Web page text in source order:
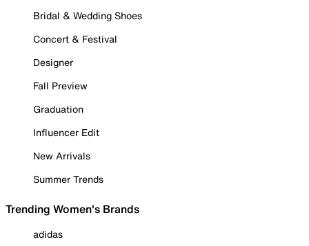
Bridal & Wedding Shoes
Concert & Festival
Designer
Fall Preview
Graduation
Influencer Edit
New Arrivals
Summer Trends
Trending Women's Brands
adidas